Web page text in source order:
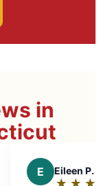
in